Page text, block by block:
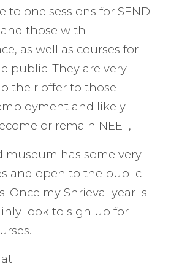
to one sessions for SEND
those with
as well as courses for
public. They are very
their offer to those
and likely
or remain NEET,
museum has some very
and open to the public
Once my Shrieval year is
look to sign up for